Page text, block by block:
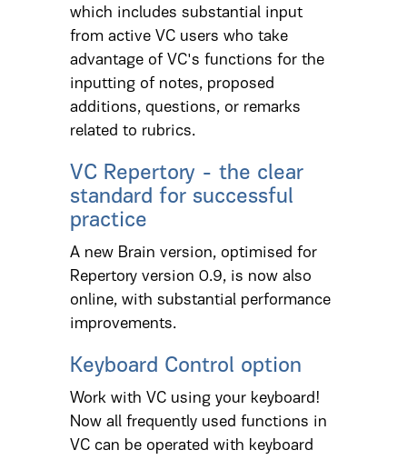
which includes substantial input
from active VC users who take
advantage of VC's functions for the
inputting of notes, proposed
additions, questions, or remarks
related to rubrics.
VC Repertory - the clear
standard for successful
practice
A new Brain version, optimised for
Repertory version 0.9, is now also
online, with substantial performance
improvements.
Keyboard Control option
Work with VC using your keyboard!
Now all frequently used functions in
VC can be operated with keyboard